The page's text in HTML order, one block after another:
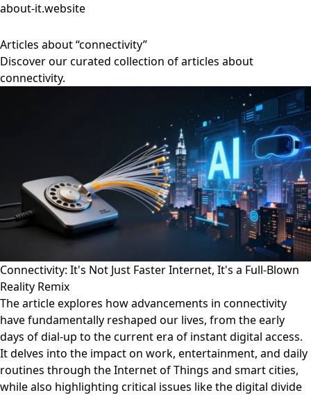
about-it.website
Articles about “connectivity”
Discover our curated collection of articles about
connectivity.
Connectivity: It's Not Just Faster Internet, It's a Full-Blown
Reality Remix
The article explores how advancements in connectivity
have fundamentally reshaped our lives, from the early
days of dial-up to the current era of instant digital access.
It delves into the impact on work, entertainment, and daily
routines through the Internet of Things and smart cities,
while also highlighting critical issues like the digital divide